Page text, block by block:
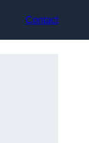
Contact